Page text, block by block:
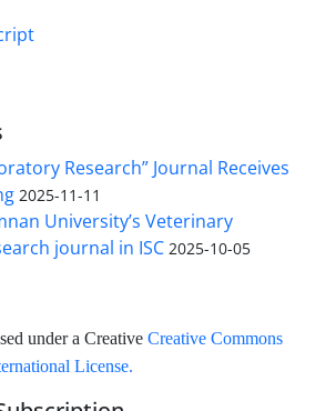
Research” Journal Receives
2025-11-11
University’s Veterinary
journal in ISC 2025-10-05
under a Creative Creative Commons
License.